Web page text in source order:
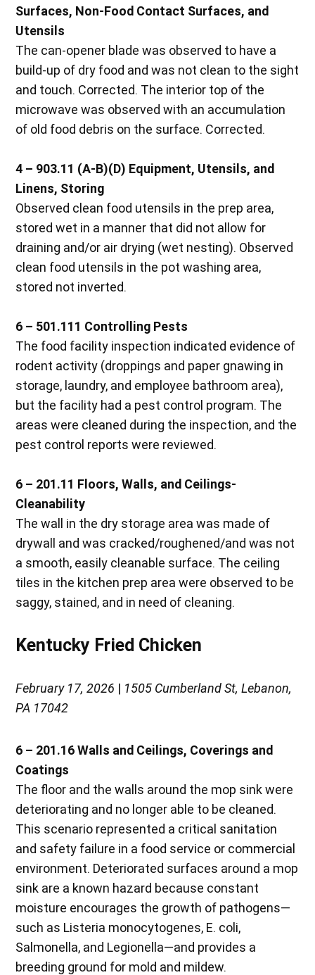
Surfaces, Non-Food Contact Surfaces, and
Utensils
The can-opener blade was observed to have a
build-up of dry food and was not clean to the sight
and touch. Corrected. The interior top of the
microwave was observed with an accumulation
of old food debris on the surface. Corrected.
4 – 903.11 (A-B)(D) Equipment, Utensils, and
Linens, Storing
Observed clean food utensils in the prep area,
stored wet in a manner that did not allow for
draining and/or air drying (wet nesting). Observed
clean food utensils in the pot washing area,
stored not inverted.
6 – 501.111 Controlling Pests
The food facility inspection indicated evidence of
rodent activity (droppings and paper gnawing in
storage, laundry, and employee bathroom area),
but the facility had a pest control program. The
areas were cleaned during the inspection, and the
pest control reports were reviewed.
6 – 201.11 Floors, Walls, and Ceilings-
Cleanability
The wall in the dry storage area was made of
drywall and was cracked/roughened/and was not
a smooth, easily cleanable surface. The ceiling
tiles in the kitchen prep area were observed to be
saggy, stained, and in need of cleaning.
Kentucky Fried Chicken
February 17, 2026 | 1505 Cumberland St, Lebanon,
PA 17042
6 – 201.16 Walls and Ceilings, Coverings and
Coatings
The floor and the walls around the mop sink were
deteriorating and no longer able to be cleaned.
This scenario represented a critical sanitation
and safety failure in a food service or commercial
environment. Deteriorated surfaces around a mop
sink are a known hazard because constant
moisture encourages the growth of pathogens—
such as Listeria monocytogenes, E. coli,
Salmonella, and Legionella—and provides a
breeding ground for mold and mildew.